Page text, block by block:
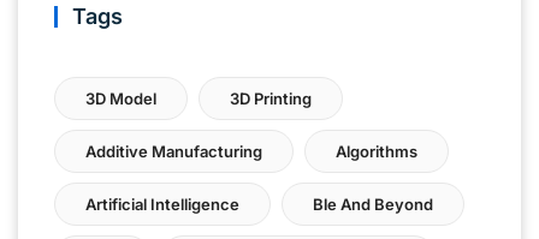
Tags
3D Model 3D Printing
Additive Manufacturing Algorithms
Artificial Intelligence Ble And Beyond